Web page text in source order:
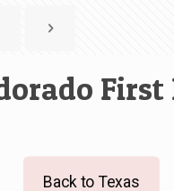
Back to Texas